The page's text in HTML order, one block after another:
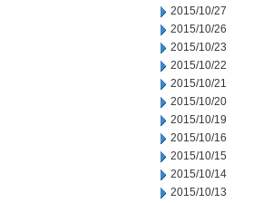
2015/10/27
2015/10/26
2015/10/23
2015/10/22
2015/10/21
2015/10/20
2015/10/19
2015/10/16
2015/10/15
2015/10/14
2015/10/13